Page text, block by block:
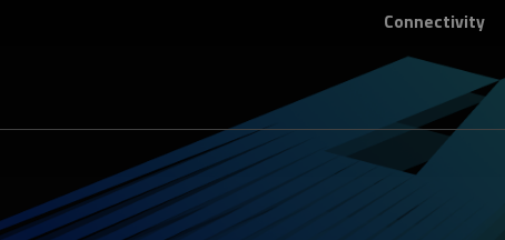
Connectivity